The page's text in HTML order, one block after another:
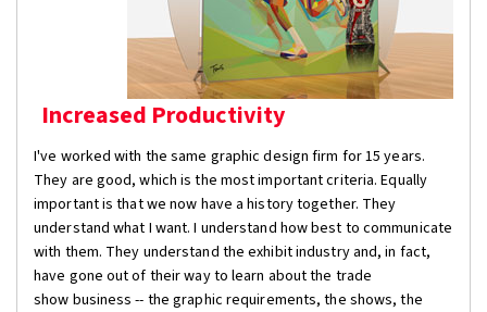
Increased Productivity
I've worked with the same graphic design firm for 15 years.
They are good, which is the most important criteria. Equally
important is that we now have a history together. They
understand what I want. I understand how best to communicate
with them. They understand the exhibit industry and, in fact,
have gone out of their way to learn about the trade
show business -- the graphic requirements, the shows, the